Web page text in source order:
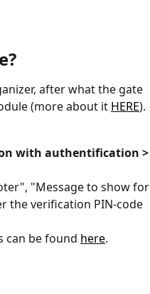
after what the gate
(more about it HERE).
with authentification >
"Message to show for
the verification PIN-code
can be found here.